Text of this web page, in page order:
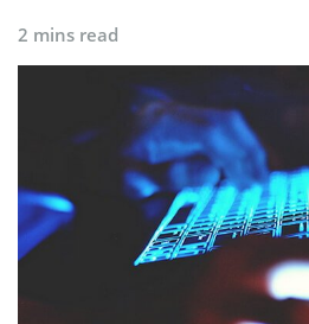
2 mins read